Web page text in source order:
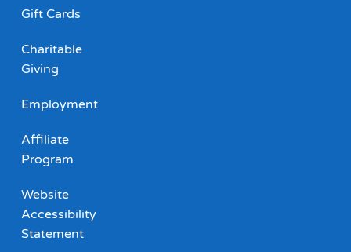
Gift Cards
Charitable
Giving
Employment
Affiliate
Program
Website
Accessibility
Statement